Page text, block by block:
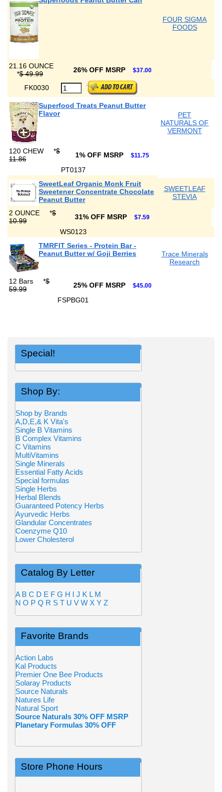
FOUR SIGMA
FOODS
21.16 OUNCE
*$ 49.99 26% OFF MSRP $37.00
FK0030
Superfood Treats Peanut Butter
Flavor
PET
NATURALS OF
VERMONT
120 CHEW *$
11.86
1% OFF MSRP $11.75
PT0137
SweetLeaf Organic Monk Fruit
Sweetener Concentrate Chocolate
Peanut Butter
SWEETLEAF
STEVIA
2 OUNCE *$
10.99
31% OFF MSRP $7.59
WS0123
TMRFIT Series - Protein Bar -
Peanut Butter w/ Goji Berries
Trace Minerals
Research
12 Bars *$
59.99
25% OFF MSRP $45.00
FSPBG01
Special!
Shop By:
Shop by Brands
A,D,E,& K Vita's
Single B Vitamins
B Complex Vitamins
C Vitamins
MultiVitamins
Single Minerals
Essential Fatty Acids
Special formulas
Single Herbs
Herbal Blends
Guaranteed Potency Herbs
Ayurvedic Herbs
Glandular Concentrates
Coenzyme Q10
Lower Cholesterol
Catalog By Letter
A B C D E F G H I J K L M
N O P Q R S T U V W X Y Z
Favorite Brands
Action Labs
Kal Products
Premier One Bee Products
Solaray Products
Source Naturals
Natures Life
Natural Sport
Source Naturals 30% OFF MSRP
Planetary Formulas 30% OFF
Store Phone Hours